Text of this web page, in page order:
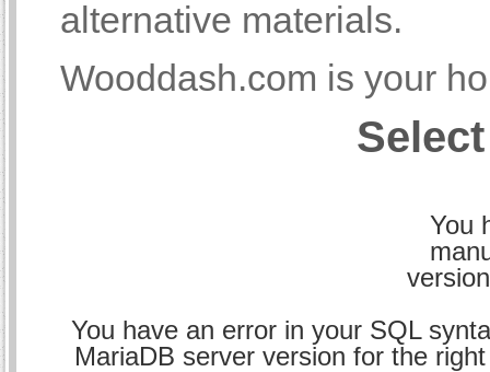
alternative materials.
Wooddash.com is your
You
You have an error in your SQL
MariaDB server version for the